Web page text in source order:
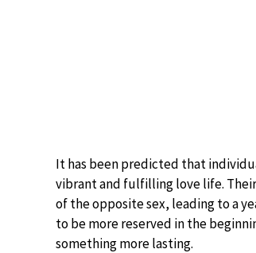
It has been predicted that
vibrant and fulfilling love life.
of the opposite sex, leading to a
to be more reserved in the
something more lasting.